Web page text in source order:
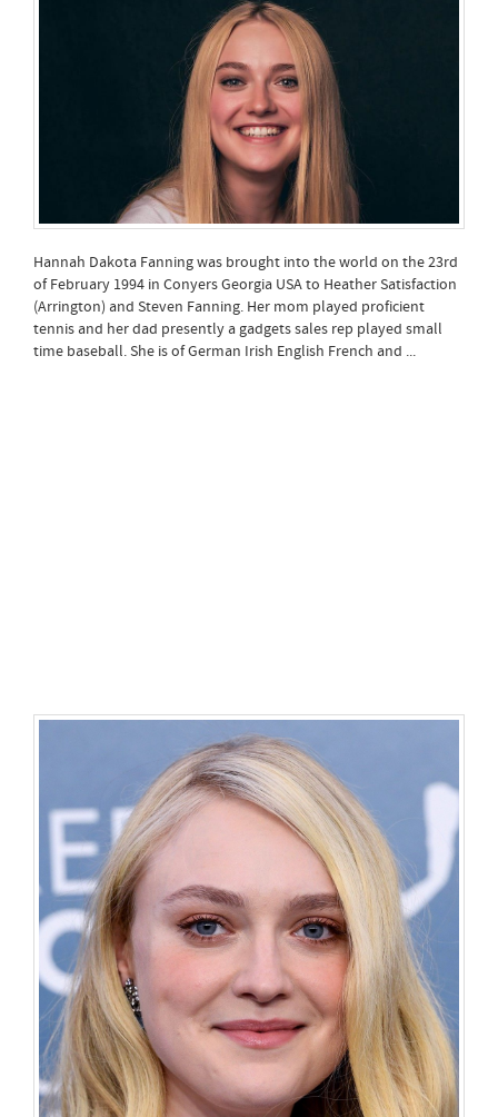
Hannah Dakota Fanning was brought into the world on the 23rd
of February 1994 in Conyers Georgia USA to Heather Satisfaction
(Arrington) and Steven Fanning. Her mom played proficient
tennis and her dad presently a gadgets sales rep played small
time baseball. She is of German Irish English French and ...